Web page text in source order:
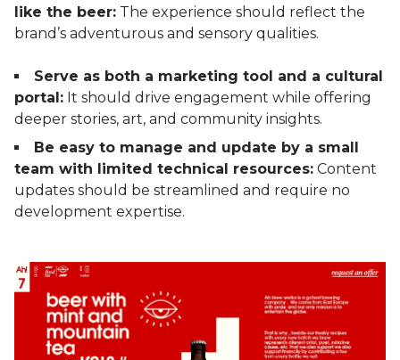
like the beer: The experience should reflect the
brand’s adventurous and sensory qualities.
Serve as both a marketing tool and a cultural
portal: It should drive engagement while offering
deeper stories, art, and community insights.
Be easy to manage and update by a small
team with limited technical resources: Content
updates should be streamlined and require no
development expertise.